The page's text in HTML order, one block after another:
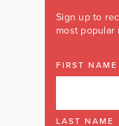
Sign up to
most popular
FIRST NAME
LAST NAME